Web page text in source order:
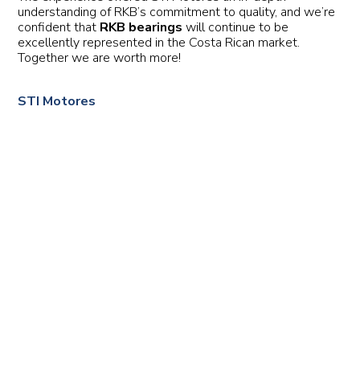
understanding of RKB’s commitment to quality, and we’re
confident that RKB bearings will continue to be
excellently represented in the Costa Rican market.
Together we are worth more!
STI Motores